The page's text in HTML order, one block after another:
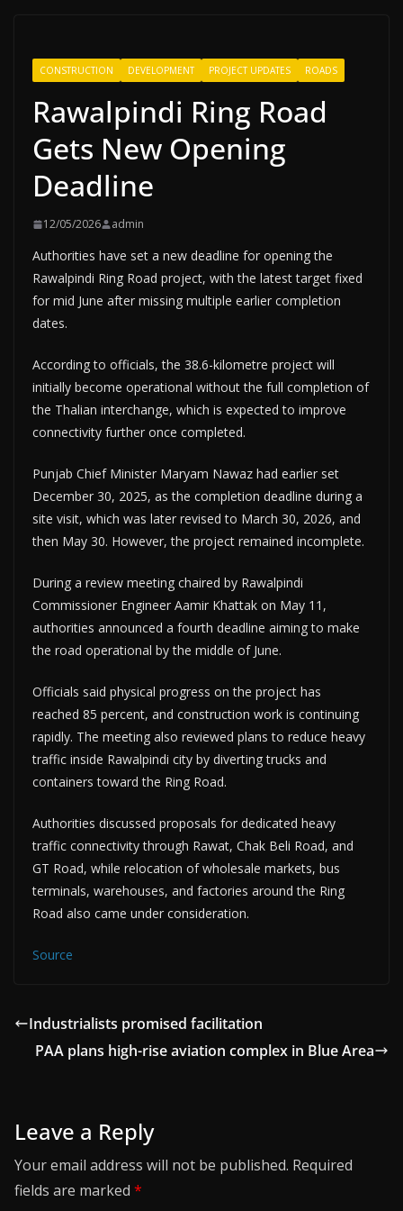
CONSTRUCTION DEVELOPMENT PROJECT UPDATES ROADS
Rawalpindi Ring Road
Gets New Opening
Deadline
12/05/2026 admin
Authorities have set a new deadline for opening the
Rawalpindi Ring Road project, with the latest target fixed
for mid June after missing multiple earlier completion
dates.
According to officials, the 38.6-kilometre project will
initially become operational without the full completion of
the Thalian interchange, which is expected to improve
connectivity further once completed.
Punjab Chief Minister Maryam Nawaz had earlier set
December 30, 2025, as the completion deadline during a
site visit, which was later revised to March 30, 2026, and
then May 30. However, the project remained incomplete.
During a review meeting chaired by Rawalpindi
Commissioner Engineer Aamir Khattak on May 11,
authorities announced a fourth deadline aiming to make
the road operational by the middle of June.
Officials said physical progress on the project has
reached 85 percent, and construction work is continuing
rapidly. The meeting also reviewed plans to reduce heavy
traffic inside Rawalpindi city by diverting trucks and
containers toward the Ring Road.
Authorities discussed proposals for dedicated heavy
traffic connectivity through Rawat, Chak Beli Road, and
GT Road, while relocation of wholesale markets, bus
terminals, warehouses, and factories around the Ring
Road also came under consideration.
Source
Industrialists promised facilitation
PAA plans high-rise aviation complex in Blue Area
Leave a Reply
Your email address will not be published. Required
fields are marked *